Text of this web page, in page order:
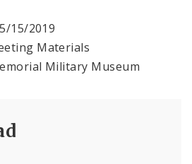
and Transition Plan
15/2019
Materials
Military Museum